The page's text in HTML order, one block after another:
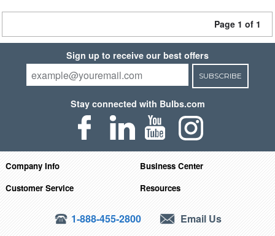
Page 1 of 1
Sign up to receive our best offers
SUBSCRIBE
Stay connected with Bulbs.com
Company Info
Business Center
Customer Service
Resources
1-888-455-2800 Email Us